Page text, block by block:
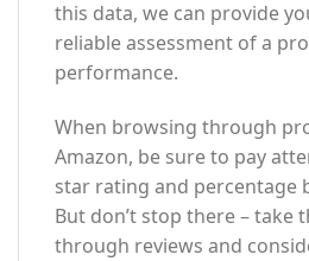
this data, we can provide
reliable assessment of a
performance.
When browsing through
Amazon, be sure to pay
star rating and percentage
But don’t stop there – take
through reviews and